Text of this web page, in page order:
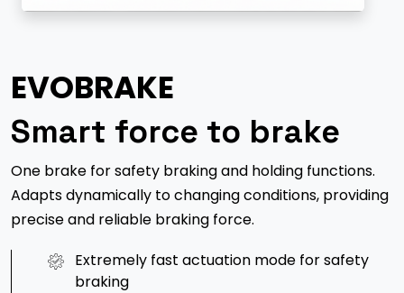
EVOBRAKE
Smart force to brake
One brake for safety braking and holding functions.
Adapts dynamically to changing conditions, providing
precise and reliable braking force.
Extremely fast actuation mode for safety
braking